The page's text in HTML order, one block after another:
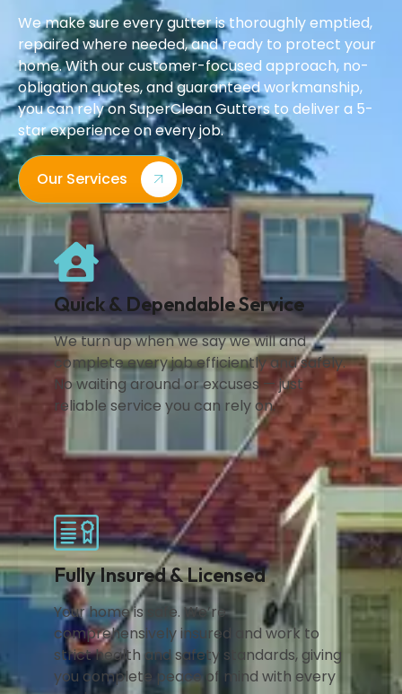
We make sure every gutter is thoroughly emptied,
repaired where needed, and ready to protect your
home. With our customer-focused approach, no-
obligation quotes, and guaranteed workmanship,
you can rely on SuperClean Gutters to deliver a 5-
star experience on every job.
Our Services
Quick & Dependable Service
We turn up when we say we will and
complete every job efficiently and safely.
No waiting around or excuses — just
reliable service you can rely on.
Fully Insured & Licensed
Your home is safe. We’re
comprehensively insured and work to
strict health and safety standards, giving
you complete peace of mind with every